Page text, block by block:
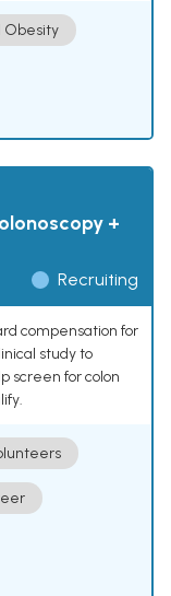
Obesity
+
Recruiting
compensation for
study to
screen for colon